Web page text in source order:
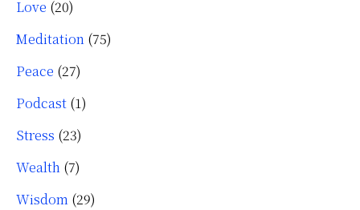
Love (20)
Meditation (75)
Peace (27)
Podcast (1)
Stress (23)
Wealth (7)
Wisdom (29)